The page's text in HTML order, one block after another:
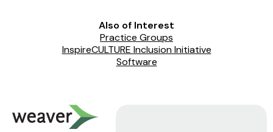
Also of Interest
Practice Groups
InspireCULTURE Inclusion Initiative
Software